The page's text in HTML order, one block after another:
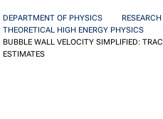
DEPARTMENT OF PHYSICS
RESEARCH
THEORETICAL HIGH ENERGY PHYSICS
BUBBLE WALL VELOCITY SIMPLIFIED:
ESTIMATES